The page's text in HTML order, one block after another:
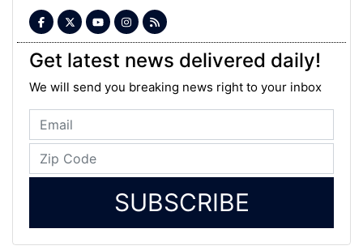
Get latest news delivered daily!
We will send you breaking news right to your inbox
SUBSCRIBE